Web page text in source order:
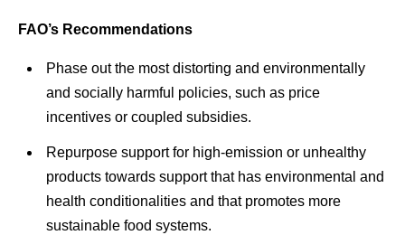
FAO’s Recommendations
Phase out the most distorting and environmentally
and socially harmful policies, such as price
incentives or coupled subsidies.
Repurpose support for high-emission or unhealthy
products towards support that has environmental and
health conditionalities and that promotes more
sustainable food systems.